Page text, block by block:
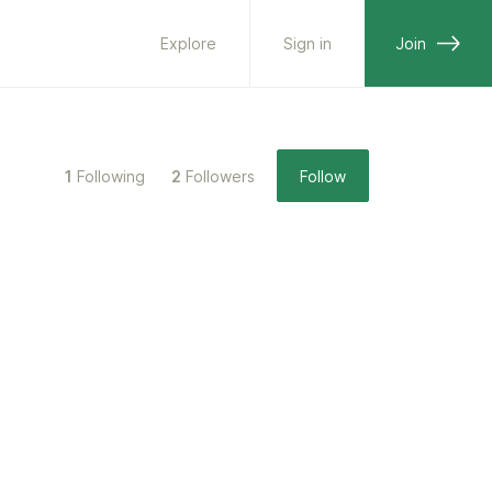
Explore Sign in Join
1 Following 2 Followers Follow